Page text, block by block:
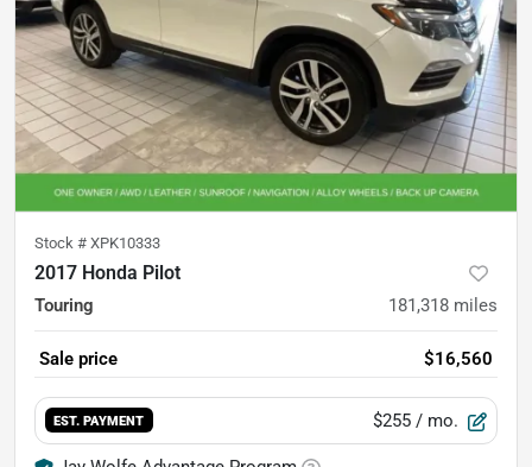
Stock # XPK10333
2017 Honda Pilot
Touring 181,318 miles
Sale price $16,560
EST. PAYMENT $255 / mo.